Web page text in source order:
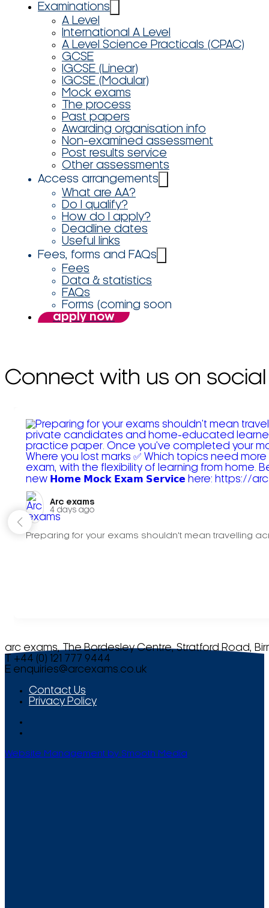
Examinations
A Level
International A Level
A Level Science Practicals (CPAC)
GCSE
IGCSE (Linear)
IGCSE (Modular)
Mock exams
The process
Past papers
Awarding organisation info
Non-examined assessment
Post results service
Other assessments
Access arrangements
What are AA?
Do I qualify?
How do I apply?
Deadline dates
Useful links
Fees, forms and FAQs
Fees
Data & statistics
FAQs
Forms (coming soon
apply now
Connect with us on social
Arc exams️
4 days ago
Preparing for your exams shouldn't mean travelling
arc exams, The Bordesley Centre, Stratford Road,
T +44 (0) 121 777 9444
E enquiries@arcexams.co.uk
Contact Us
Privacy Policy
Website Management by Smooth Media